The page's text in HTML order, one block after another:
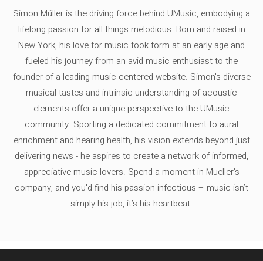
Simon Müller is the driving force behind UMusic, embodying a
lifelong passion for all things melodious. Born and raised in
New York, his love for music took form at an early age and
fueled his journey from an avid music enthusiast to the
founder of a leading music-centered website. Simon's diverse
musical tastes and intrinsic understanding of acoustic
elements offer a unique perspective to the UMusic
community. Sporting a dedicated commitment to aural
enrichment and hearing health, his vision extends beyond just
delivering news - he aspires to create a network of informed,
appreciative music lovers. Spend a moment in Mueller's
company, and you'd find his passion infectious – music isn’t
simply his job, it’s his heartbeat.